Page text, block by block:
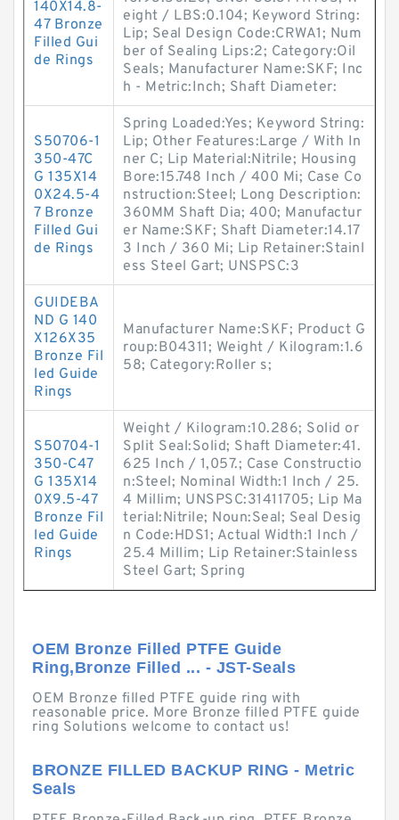
140X14.8-
47 Bronze
Filled Gui
de Rings
eight / LBS:0.104; Keyword String:
Lip; Seal Design Code:CRWA1; Num
ber of Sealing Lips:2; Category:Oil
Seals; Manufacturer Name:SKF; Inc
h - Metric:Inch; Shaft Diameter:
S50706-1
350-47C
G 135X14
0X24.5-4
7 Bronze
Filled Gui
de Rings
Spring Loaded:Yes; Keyword String:
Lip; Other Features:Large / With In
ner C; Lip Material:Nitrile; Housing
Bore:15.748 Inch / 400 Mi; Case Co
nstruction:Steel; Long Description:
360MM Shaft Dia; 400; Manufactur
er Name:SKF; Shaft Diameter:14.17
3 Inch / 360 Mi; Lip Retainer:Stainl
ess Steel Gart; UNSPSC:3
GUIDEBA
ND G 140
X126X35
Bronze Fil
led Guide
Rings
Manufacturer Name:SKF; Product G
roup:B04311; Weight / Kilogram:1.6
58; Category:Roller s;
S50704-1
350-C47
G 135X14
0X9.5-47
Bronze Fil
led Guide
Rings
Weight / Kilogram:10.286; Solid or
Split Seal:Solid; Shaft Diameter:41.
625 Inch / 1,057.; Case Constructio
n:Steel; Nominal Width:1 Inch / 25.
4 Millim; UNSPSC:31411705; Lip Ma
terial:Nitrile; Noun:Seal; Seal Desig
n Code:HDS1; Actual Width:1 Inch /
25.4 Millim; Lip Retainer:Stainless
Steel Gart; Spring
OEM Bronze Filled PTFE Guide
Ring,Bronze Filled ... - JST-Seals
OEM Bronze filled PTFE guide ring with
reasonable price. More Bronze filled PTFE guide
ring Solutions welcome to contact us!
BRONZE FILLED BACKUP RING - Metric
Seals